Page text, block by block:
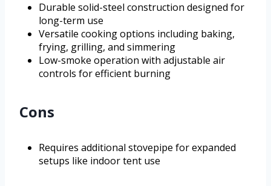
Durable solid-steel construction designed for
long-term use
Versatile cooking options including baking,
frying, grilling, and simmering
Low-smoke operation with adjustable air
controls for efficient burning
Cons
Requires additional stovepipe for expanded
setups like indoor tent use